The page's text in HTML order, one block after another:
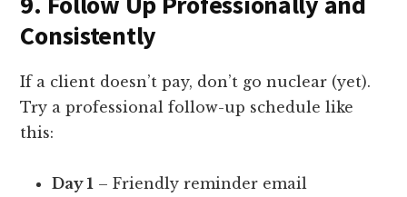
Consistently
If a client doesn’t pay, don’t go nuclear (yet).
Try a professional follow-up schedule like
this:
Day 1 – Friendly reminder email